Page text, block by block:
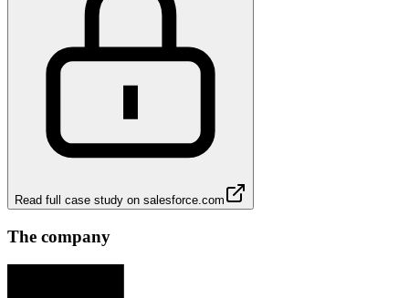
Read full case study on salesforce.com
The company